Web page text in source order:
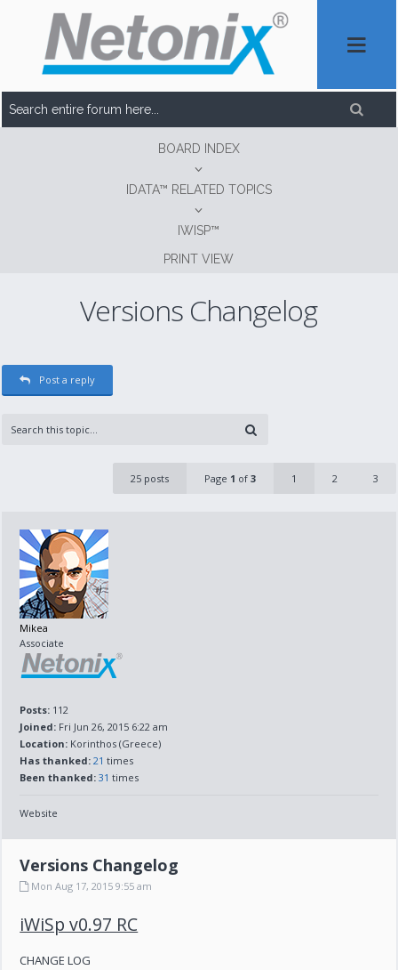
BOARD INDEX
IDATA™ RELATED TOPICS
IWISP™
PRINT VIEW
Versions Changelog
Post a reply
25 posts Page 1 of 3 1 2 3
Mikea
Associate
Posts: 112
Joined: Fri Jun 26, 2015 6:22 am
Location: Korinthos (Greece)
Has thanked: 21 times
Been thanked: 31 times
Website
Versions Changelog
Mon Aug 17, 2015 9:55 am
iWiSp v0.97 RC
CHANGE LOG